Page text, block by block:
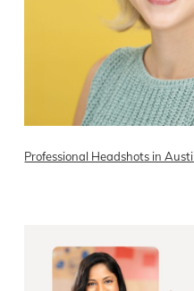
Professional Headshots in